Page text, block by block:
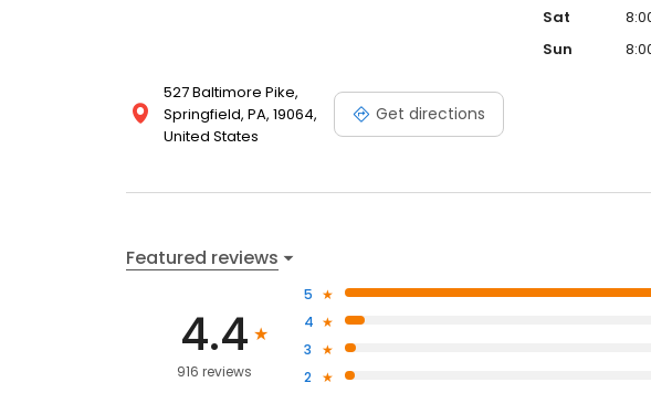
527 Baltimore Pike,
Springfield, PA, 19064,
United States
Get directions
Sat
Sun
Featured reviews
4.4
916 reviews
5
4
3
2